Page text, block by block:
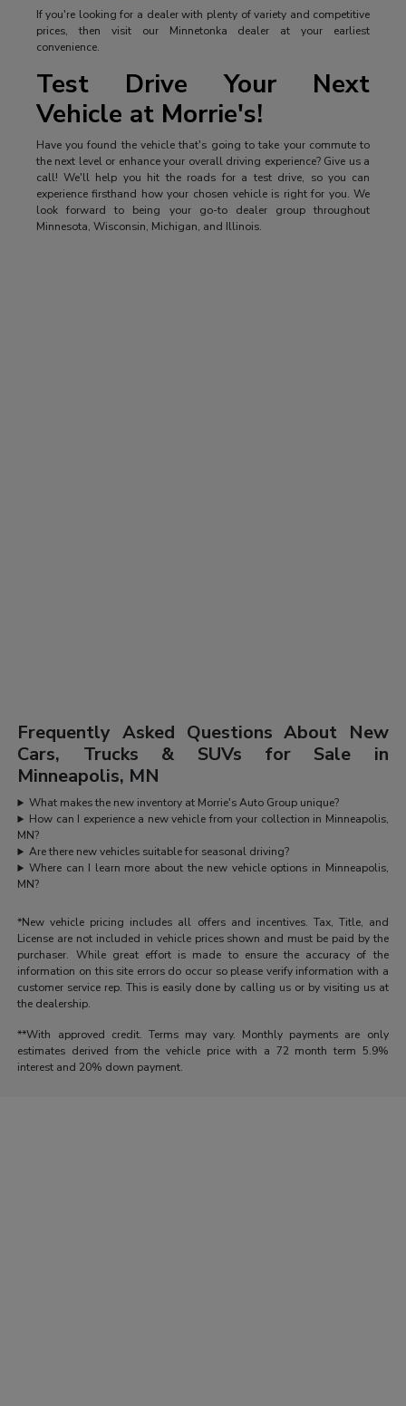
If you're looking for a dealer with plenty of variety and competitive
prices, then visit our Minnetonka dealer at your earliest
convenience.
Test Drive Your Next
Vehicle at Morrie's!
Have you found the vehicle that's going to take your commute to
the next level or enhance your overall driving experience? Give us a
call! We'll help you hit the roads for a test drive, so you can
experience firsthand how your chosen vehicle is right for you. We
look forward to being your go-to dealer group throughout
Minnesota, Wisconsin, Michigan, and Illinois.
Frequently Asked Questions About New
Cars, Trucks & SUVs for Sale in
Minneapolis, MN
What makes the new inventory at Morrie's Auto Group unique?
How can I experience a new vehicle from your collection in Minneapolis,
MN?
Are there new vehicles suitable for seasonal driving?
Where can I learn more about the new vehicle options in Minneapolis,
MN?
*New vehicle pricing includes all offers and incentives. Tax, Title, and
License are not included in vehicle prices shown and must be paid by the
purchaser. While great effort is made to ensure the accuracy of the
information on this site errors do occur so please verify information with a
customer service rep. This is easily done by calling us or by visiting us at
the dealership.
**With approved credit. Terms may vary. Monthly payments are only
estimates derived from the vehicle price with a 72 month term 5.9%
interest and 20% down payment.